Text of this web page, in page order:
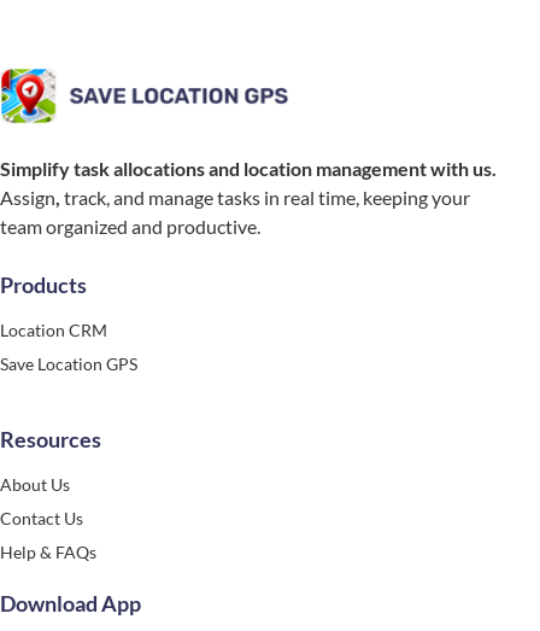
Simplify task allocations and location management with us.
Assign, track, and manage tasks in real time, keeping your
team organized and productive.
Products
Location CRM
Save Location GPS
Resources
About Us
Contact Us
Help & FAQs
Download App